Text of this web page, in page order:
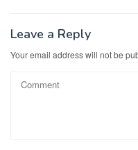
Leave a Reply
Your email address will not be